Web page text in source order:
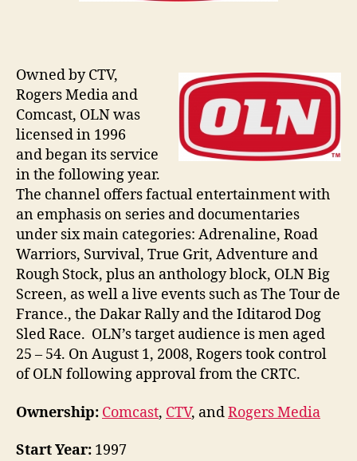
Owned by CTV,
Rogers Media and
Comcast, OLN was
licensed in 1996
and began its service
in the following year.
The channel offers factual entertainment with
an emphasis on series and documentaries
under six main categories: Adrenaline, Road
Warriors, Survival, True Grit, Adventure and
Rough Stock, plus an anthology block, OLN Big
Screen, as well a live events such as The Tour de
France., the Dakar Rally and the Iditarod Dog
Sled Race. OLN’s target audience is men aged
25 – 54. On August 1, 2008, Rogers took control
of OLN following approval from the CRTC.
Ownership: Comcast, CTV, andRogers Media
Start Year: 1997